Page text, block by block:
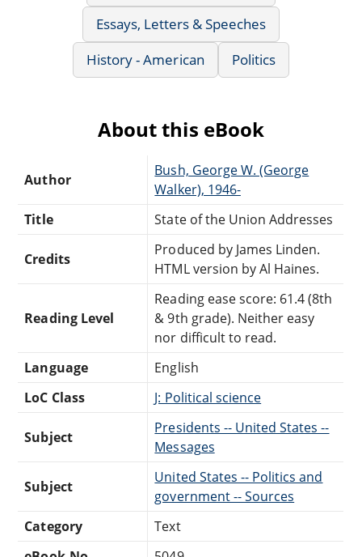
Essays, Letters & Speeches
History - American
Politics
About this eBook
Author
Bush, George W. (George
Walker), 1946-
Title
State of the Union Addresses
Credits
Produced by James Linden.
HTML version by Al Haines.
Reading Level
Reading ease score: 61.4 (8th
& 9th grade). Neither easy
nor difficult to read.
Language
English
LoC Class
J: Political science
Subject
Presidents -- United States --
Messages
Subject
United States -- Politics and
government -- Sources
Category
Text